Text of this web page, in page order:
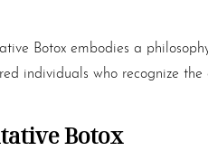
Botox embodies a
individuals who recognize
Botox